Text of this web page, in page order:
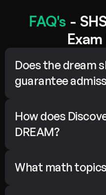
FAQ's -
Does the dream
guarantee
How does
DREAM?
What math